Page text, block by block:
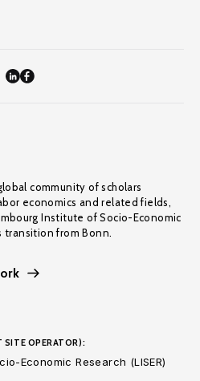
community of scholars
economics and related fields,
Institute of Socio-Economic
transition from Bonn.
SITE OPERATOR):
Economic Research (LISER)